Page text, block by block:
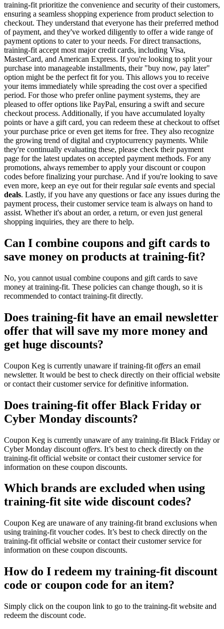
training-fit prioritize the convenience and security of their customers,
ensuring a seamless shopping experience from product selection to
checkout. They understand that everyone has their preferred method
of payment, and they've worked diligently to offer a wide range of
payment options to cater to your needs. For direct transactions,
training-fit accept most major credit cards, including Visa,
MasterCard, and American Express. If you're looking to split your
purchase into manageable installments, their "buy now, pay later"
option might be the perfect fit for you. This allows you to receive
your items immediately while spreading the cost over a specified
period. For those who prefer online payment systems, they are
pleased to offer options like PayPal, ensuring a swift and secure
checkout process. Additionally, if you have accumulated loyalty
points or have a gift card, you can redeem these at checkout to offset
your purchase price or even get items for free. They also recognize
the growing trend of digital and cryptocurrency payments. While
they're continually evaluating these, please check their payment
page for the latest updates on accepted payment methods. For any
promotions, always remember to apply your discount or coupon
codes before finalizing your purchase. And if you're looking to save
even more, keep an eye out for their regularsale events and special
deals. Lastly, if you have any questions or face any issues during the
payment process, their customer service team is always on hand to
assist. Whether it's about an order, a return, or even just general
shopping inquiries, they are there to help.
Can I combine coupons and gift cards to
save money on products at training-fit?
No, you cannot usual combine coupons and gift cards to save
money at training-fit. These policies can change though, so it is
recommended to contact training-fit directly.
Does training-fit have an email newsletter
offer that will save my more money and
get huge discounts?
Coupon Keg is currently unaware if training-fit offers an email
newsletter. It would be best to check directly on their official website
or contact their customer service for definitive information.
Does training-fit offer Black Friday or
Cyber Monday discounts?
Coupon Keg is currently unaware of any training-fit Black Friday or
Cyber Monday discount offers. It’s best to check directly on the
training-fit official website or contact their customer service for
information on these coupon discounts.
Which brands are excluded when using
training-fit site wide discount codes?
Coupon Keg are unaware of any training-fit brand exclusions when
using training-fit voucher codes. It’s best to check directly on the
training-fit official website or contact their customer service for
information on these coupon discounts.
How do I redeem my training-fit discount
code or coupon code for an item?
Simply click on the coupon link to go to the training-fit website and
redeem the discount code.